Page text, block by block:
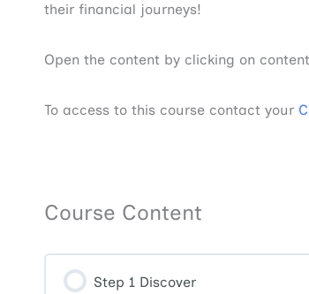
their financial journeys!
Open the content by clicking on
To access to this course contact your
Course Content
Step 1 Discover